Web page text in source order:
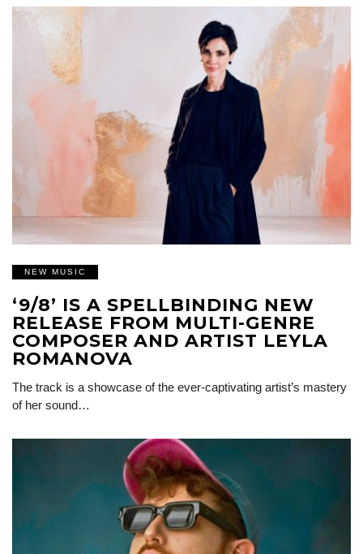
NEW MUSIC
‘9/8’ IS A SPELLBINDING NEW
RELEASE FROM MULTI-GENRE
COMPOSER AND ARTIST LEYLA
ROMANOVA
The track is a showcase of the ever-captivating artist’s mastery
of her sound…